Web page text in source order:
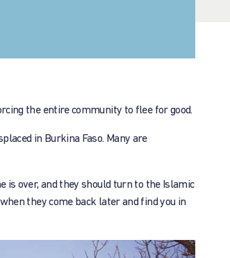
the entire community to flee for good.
in Burkina Faso. Many are
is over, and they should turn to the Islamic
they come back later and find you in